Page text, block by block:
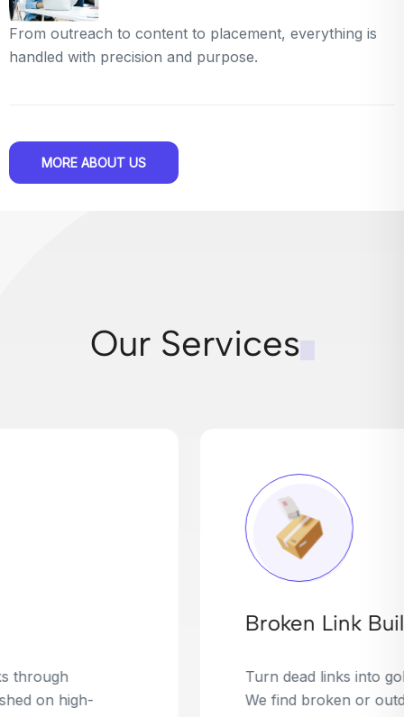
From outreach to content to placement, everything is
handled with precision and purpose.
MORE ABOUT US
Our Services
Broken Link Building
Turn dead links into golden opportunities.
We find broken or outdated links on